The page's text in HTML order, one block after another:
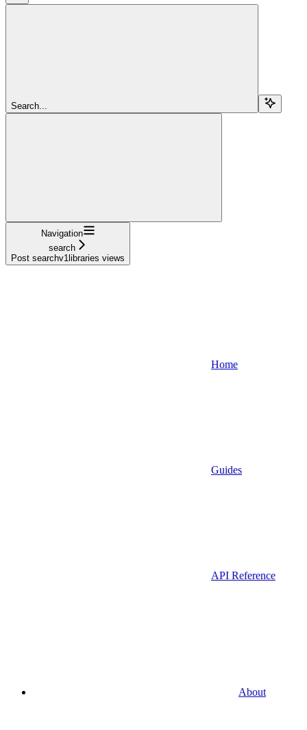
Search...
Navigation
search
Post searchv1libraries views
Home
Guides
API Reference
About